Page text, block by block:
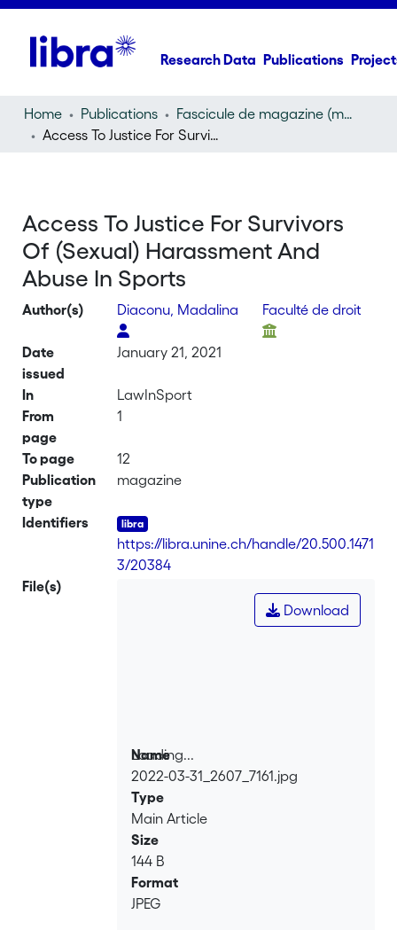
Research Data Publications
Home Publications
Fascicule de magazine (magazine)
Access To Justice For Survivors Of (Sexual) Harassment And Abuse In Sports
Access To Justice For Survivors
Of (Sexual) Harassment And
Abuse In Sports
Author(s) Diaconu, Madalina Faculté de droit
Date
issued
January 21, 2021
In
LawInSport
From
page
1
To page
12
Publication
type
magazine
Identifiers
https://libra.unine.ch/handle/20.500.1471
3/20384
File(s)
Loading...
Loading...
Download
Name
2022-03-31_2607_7161.jpg
Type
Main Article
Size
144 B
Format
JPEG